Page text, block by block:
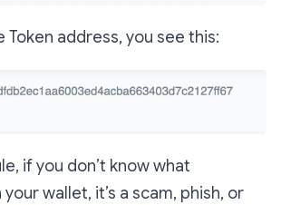
address, you see this:
if you don’t know what
wallet, it’s a scam, phish, or